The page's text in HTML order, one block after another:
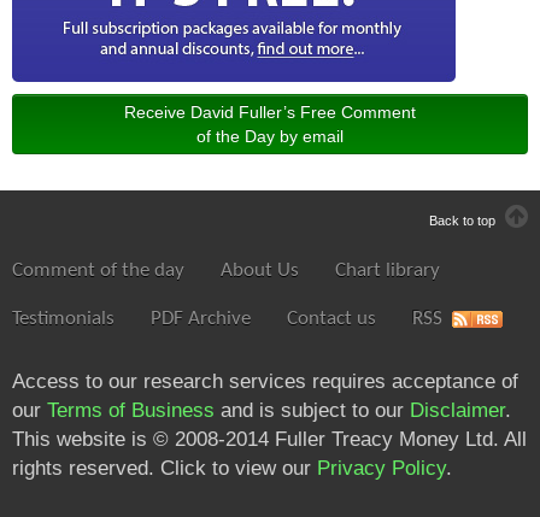
Receive David Fuller’s Free Comment
of the Day by email
Back to top
Comment of the day About Us Chart library
Testimonials PDF Archive Contact us RSS
Access to our research services requires acceptance of
our Terms of Business and is subject to our Disclaimer.
This website is © 2008-2014 Fuller Treacy Money Ltd. All
rights reserved. Click to view our Privacy Policy.